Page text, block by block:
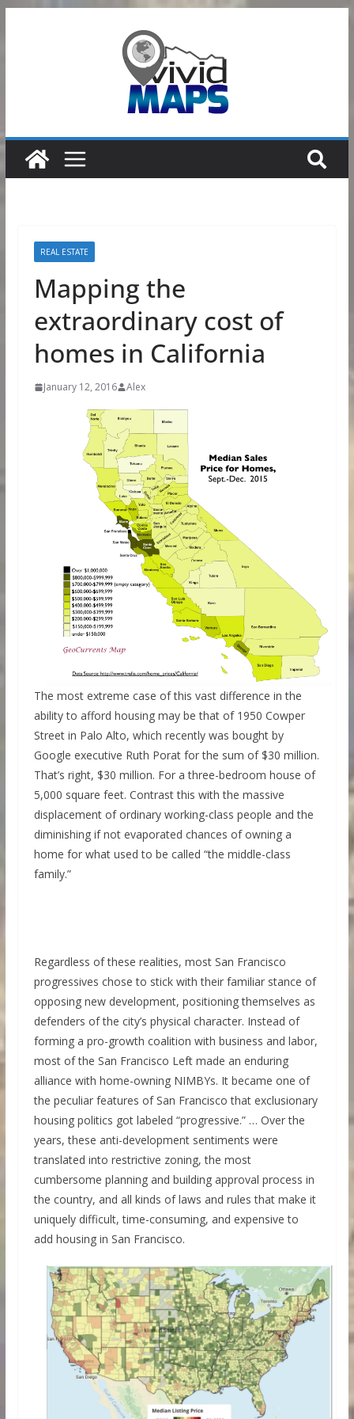
REAL ESTATE
Mapping the
extraordinary cost of
homes in California
January 12, 2016 Alex
The most extreme case of this vast difference in the
ability to afford housing may be that of 1950 Cowper
Street in Palo Alto, which recently was bought by
Google executive Ruth Porat for the sum of $30 million.
That’s right, $30 million. For a three-bedroom house of
5,000 square feet. Contrast this with the massive
displacement of ordinary working-class people and the
diminishing if not evaporated chances of owning a
home for what used to be called “the middle-class
family.”
Regardless of these realities, most San Francisco
progressives chose to stick with their familiar stance of
opposing new development, positioning themselves as
defenders of the city’s physical character. Instead of
forming a pro-growth coalition with business and labor,
most of the San Francisco Left made an enduring
alliance with home-owning NIMBYs. It became one of
the peculiar features of San Francisco that exclusionary
housing politics got labeled “progressive.” … Over the
years, these anti-development sentiments were
translated into restrictive zoning, the most
cumbersome planning and building approval process in
the country, and all kinds of laws and rules that make it
uniquely difficult, time-consuming, and expensive to
add housing in San Francisco.